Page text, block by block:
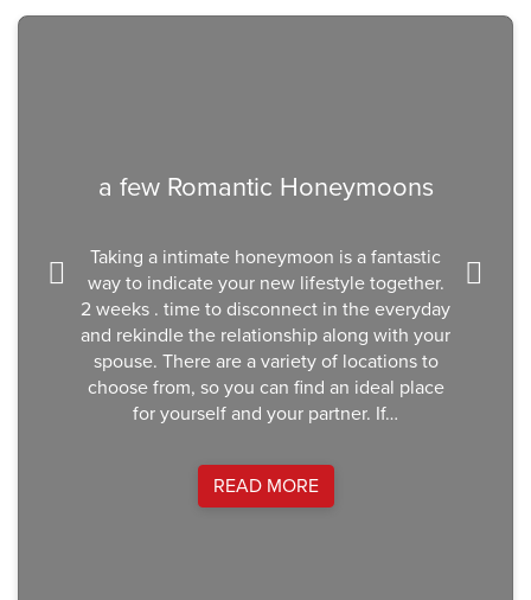
a few Romantic Honeymoons
Taking a intimate honeymoon is a fantastic
way to indicate your new lifestyle together.
2 weeks . time to disconnect in the everyday
and rekindle the relationship along with your
spouse. There are a variety of locations to
choose from, so you can find an ideal place
for yourself and your partner. If…
READ MORE